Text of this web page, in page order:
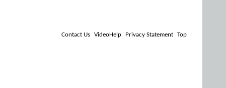
Contact Us VideoHelp Privacy Statement Top